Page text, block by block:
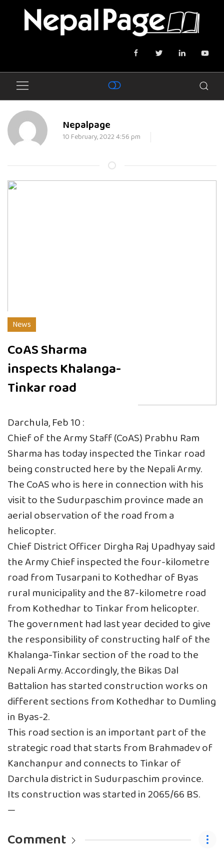
Nepalpage
10 February, 2022 4:56 pm
News
CoAS Sharma
inspects Khalanga-
Tinkar road
Darchula, Feb 10 :
Chief of the Army Staff (CoAS) Prabhu Ram
Sharma has today inspected the Tinkar road
being constructed here by the Nepali Army.
The CoAS who is here in connection with his
visit to the Sudurpaschim province made an
aerial observation of the road from a
helicopter.
Chief District Officer Dirgha Raj Upadhyay said
the Army Chief inspected the four-kilometre
road from Tusarpani to Kothedhar of Byas
rural municipality and the 87-kilometre road
from Kothedhar to Tinkar from helicopter.
The government had last year decided to give
the responsibility of constructing half of the
Khalanga-Tinkar section of the road to the
Nepali Army. Accordingly, the Bikas Dal
Battalion has started construction works on
different sections from Kothedhar to Dumling
in Byas-2.
This road section is an important part of the
strategic road that starts from Brahmadev of
Kanchanpur and connects to Tinkar of
Darchula district in Sudurpaschim province.
Its construction was started in 2065/66 BS.
—
Comment